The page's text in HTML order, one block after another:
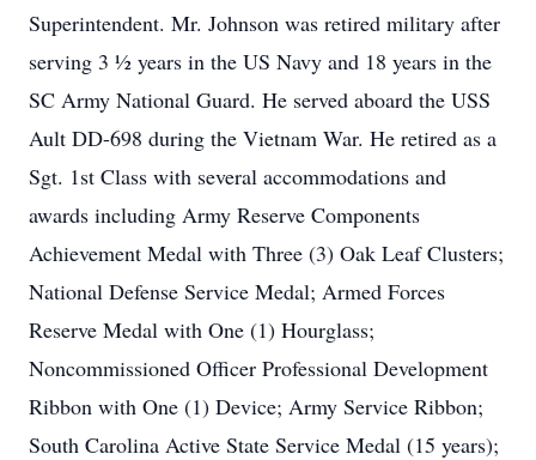
Superintendent. Mr. Johnson was retired military after
serving 3 ½ years in the US Navy and 18 years in the
SC Army National Guard. He served aboard the USS
Ault DD-698 during the Vietnam War. He retired as a
Sgt. 1st Class with several accommodations and
awards including Army Reserve Components
Achievement Medal with Three (3) Oak Leaf Clusters;
National Defense Service Medal; Armed Forces
Reserve Medal with One (1) Hourglass;
Noncommissioned Officer Professional Development
Ribbon with One (1) Device; Army Service Ribbon;
South Carolina Active State Service Medal (15 years);